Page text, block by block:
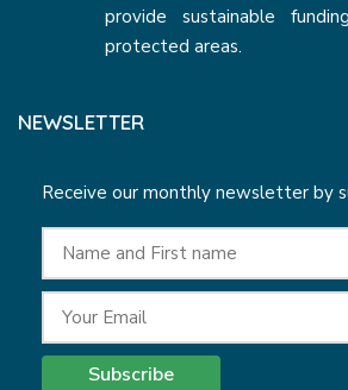
provide sustainable
protected areas.
NEWSLETTER
Receive our monthly newsletter by
Subscribe